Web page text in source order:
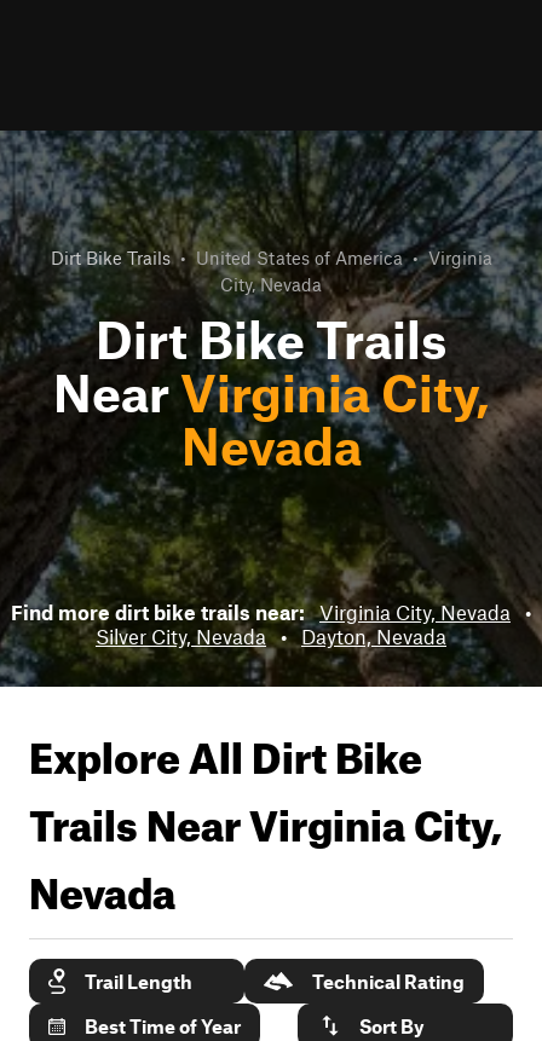
Dirt Bike Trails • United States of America • Virginia
City, Nevada
Dirt Bike Trails
Near Virginia City,
Nevada
Find more dirt bike trails near: Virginia City, Nevada •
Silver City, Nevada • Dayton, Nevada
Explore All Dirt Bike
Trails NearVirginia City,
Nevada
Trail Length
Technical Rating
Best Time of Year
Sort By